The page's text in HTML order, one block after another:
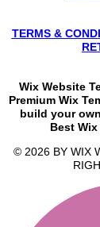
TERMS &
Wix Website
Premium Wix
build your
Best
© 2026 BY WIX